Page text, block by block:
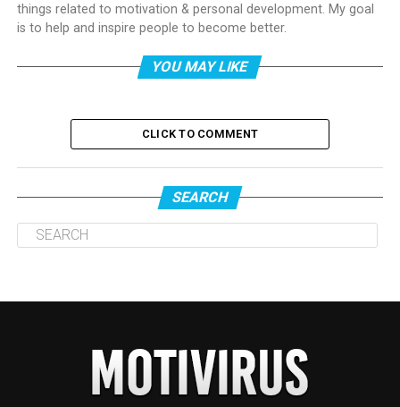
things related to motivation & personal development. My goal
is to help and inspire people to become better.
YOU MAY LIKE
CLICK TO COMMENT
SEARCH